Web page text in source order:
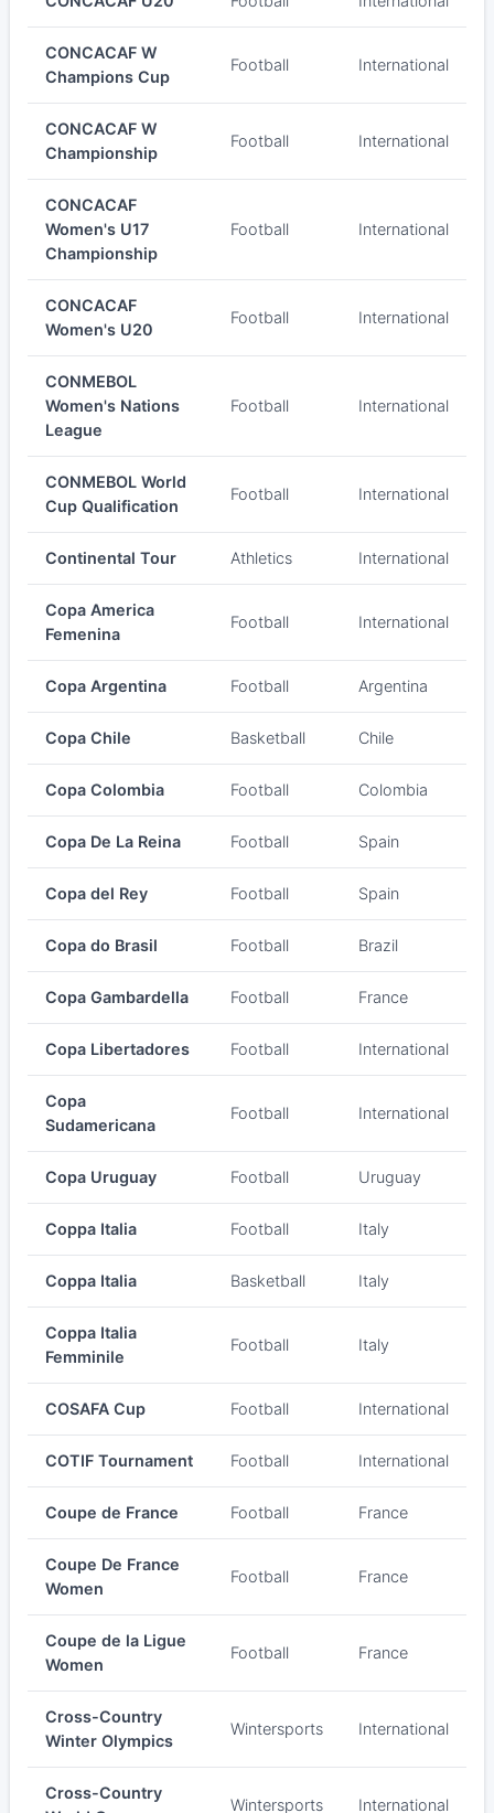
CONCACAF W
Champions Cup
Football International
CONCACAF W
Championship
Football International
CONCACAF
Women's U17
Championship
Football International
CONCACAF
Women's U20
Football International
CONMEBOL
Women's Nations
League
Football International
CONMEBOL World
Cup Qualification
Football International
Continental Tour Athletics International
Copa America
Femenina
Football International
Copa Argentina Football Argentina
Copa Chile Basketball Chile
Copa Colombia Football Colombia
Copa De La Reina Football Spain
Copa del Rey Football Spain
Copa do Brasil Football Brazil
Copa Gambardella Football France
Copa Libertadores Football International
Copa
Sudamericana
Football International
Copa Uruguay Football Uruguay
Coppa Italia Football Italy
Coppa Italia Basketball Italy
Coppa Italia
Femminile
Football Italy
COSAFA Cup Football International
COTIF Tournament Football International
Coupe de France Football France
Coupe De France
Women
Football France
Coupe de la Ligue
Women
Football France
Cross-Country
Winter Olympics
Wintersports International
Cross-Country
Wintersports International